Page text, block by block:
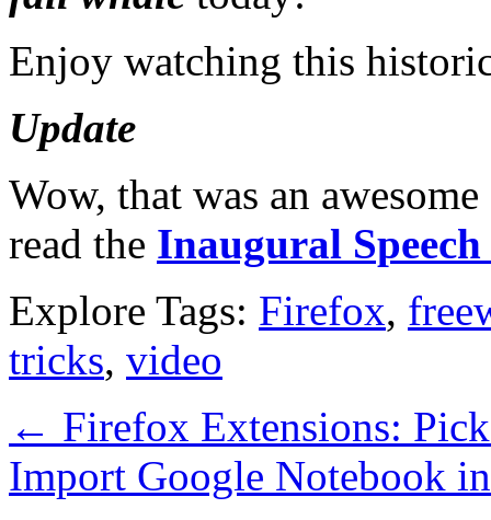
Enjoy watching this
Update
Wow, that was an
read the Inaugural
Explore Tags: Firefox,
tricks, video
← Firefox Extensions:
Import Google Notebook